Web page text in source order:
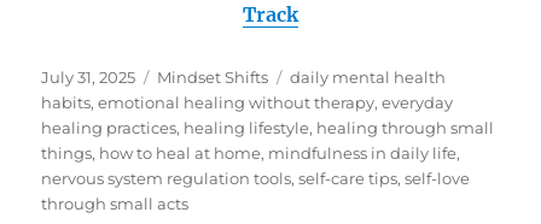
Track
Posted
on
July 31, 2025 Categories
Mindset Shifts Tags
daily mental health
habits,emotional healing without therapy,everyday
healing practices, healing lifestyle, healing through small
things, how to heal at home, mindfulness in daily life,
nervous system regulation tools,self-care tips,self-love
through small acts